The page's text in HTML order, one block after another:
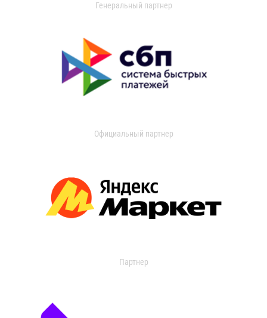
Генеральный партнер
Официальный партнер
Партнер